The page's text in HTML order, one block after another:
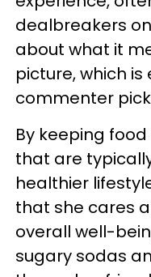
dealbreakers
about what it
picture, which
commenter
By keeping
that are
healthier
that she cares
overall well-
sugary sodas